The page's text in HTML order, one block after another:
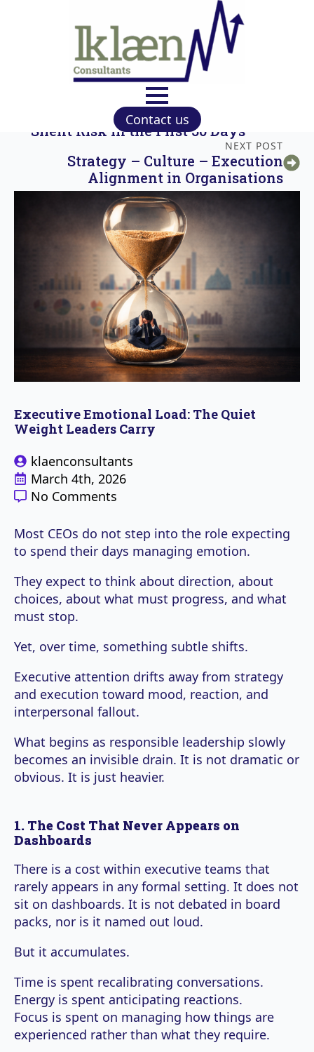
Contact us
Strategy Commencement Failure: The
Silent Risk in the First 30 Days
NEXT POST
Strategy – Culture – Execution
Alignment in Organisations
Executive Emotional Load: The Quiet
Weight Leaders Carry
klaenconsultants
March 4th, 2026
No Comments
Most CEOs do not step into the role expecting
to spend their days managing emotion.
They expect to think about direction, about
choices, about what must progress, and what
must stop.
Yet, over time, something subtle shifts.
Executive attention drifts away from strategy
and execution toward mood, reaction, and
interpersonal fallout.
What begins as responsible leadership slowly
becomes an invisible drain. It is not dramatic or
obvious. It is just heavier.
1. The Cost That Never Appears on
Dashboards
There is a cost within executive teams that
rarely appears in any formal setting. It does not
sit on dashboards. It is not debated in board
packs, nor is it named out loud.
But it accumulates.
Time is spent recalibrating conversations.
Energy is spent anticipating reactions.
Focus is spent on managing how things are
experienced rather than what they require.